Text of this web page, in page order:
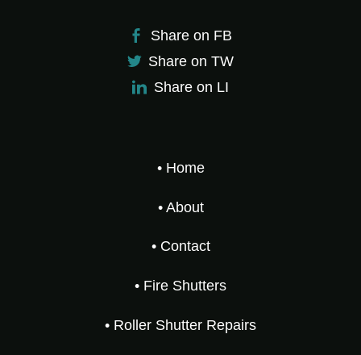
Share on FB
Share on TW
Share on LI
• Home
• About
• Contact
• Fire Shutters
• Roller Shutter Repairs